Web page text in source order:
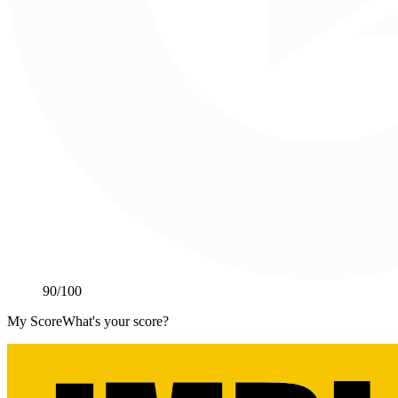
90/100
My ScoreWhat's your score?